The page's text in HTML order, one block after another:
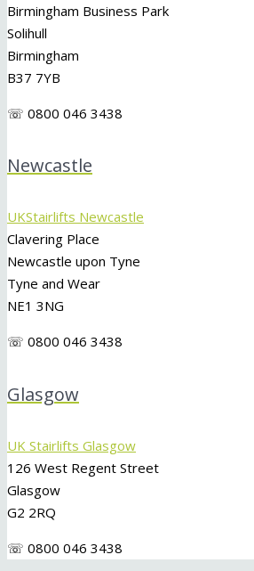
Birmingham Business Park
Solihull
Birmingham
B37 7YB
☏ 0800 046 3438
Newcastle
UKStairlifts Newcastle
Clavering Place
Newcastle upon Tyne
Tyne and Wear
NE1 3NG
☏ 0800 046 3438
Glasgow
UK Stairlifts Glasgow
126 West Regent Street
Glasgow
G2 2RQ
☏ 0800 046 3438